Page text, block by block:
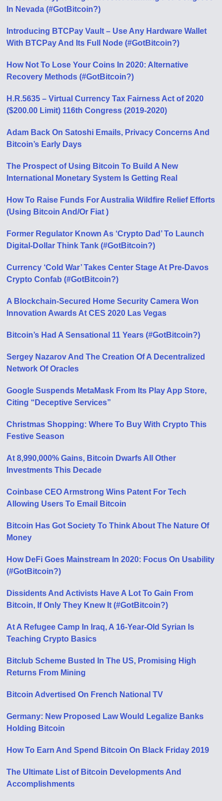
In Nevada (#GotBitcoin?)
Introducing BTCPay Vault – Use Any Hardware Wallet
With BTCPay And Its Full Node (#GotBitcoin?)
How Not To Lose Your Coins In 2020: Alternative
Recovery Methods (#GotBitcoin?)
H.R.5635 – Virtual Currency Tax Fairness Act of 2020
($200.00 Limit) 116th Congress (2019-2020)
Adam Back On Satoshi Emails, Privacy Concerns And
Bitcoin’s Early Days
The Prospect of Using Bitcoin To Build A New
International Monetary System Is Getting Real
How To Raise Funds For Australia Wildfire Relief Efforts
(Using Bitcoin And/Or Fiat )
Former Regulator Known As ‘Crypto Dad’ To Launch
Digital-Dollar Think Tank (#GotBitcoin?)
Currency ‘Cold War’ Takes Center Stage At Pre-Davos
Crypto Confab (#GotBitcoin?)
A Blockchain-Secured Home Security Camera Won
Innovation Awards At CES 2020 Las Vegas
Bitcoin’s Had A Sensational 11 Years (#GotBitcoin?)
Sergey Nazarov And The Creation Of A Decentralized
Network Of Oracles
Google Suspends MetaMask From Its Play App Store,
Citing “Deceptive Services”
Christmas Shopping: Where To Buy With Crypto This
Festive Season
At 8,990,000% Gains, Bitcoin Dwarfs All Other
Investments This Decade
Coinbase CEO Armstrong Wins Patent For Tech
Allowing Users To Email Bitcoin
Bitcoin Has Got Society To Think About The Nature Of
Money
How DeFi Goes Mainstream In 2020: Focus On Usability
(#GotBitcoin?)
Dissidents And Activists Have A Lot To Gain From
Bitcoin, If Only They Knew It (#GotBitcoin?)
At A Refugee Camp In Iraq, A 16-Year-Old Syrian Is
Teaching Crypto Basics
Bitclub Scheme Busted In The US, Promising High
Returns From Mining
Bitcoin Advertised On French National TV
Germany: New Proposed Law Would Legalize Banks
Holding Bitcoin
How To Earn And Spend Bitcoin On Black Friday 2019
The Ultimate List of Bitcoin Developments And
Accomplishments